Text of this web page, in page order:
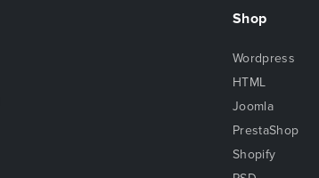
Shop
Wordpress
HTML
Joomla
PrestaShop
Shopify